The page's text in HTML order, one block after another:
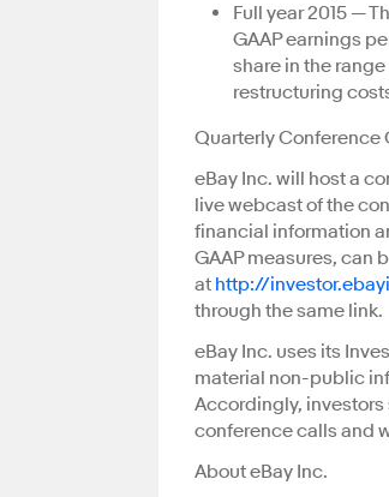
Full year 2015 —
GAAP earnings
share in the
restructuring
Quarterly Conference
eBay Inc. will host a
live webcast of the
financial information
GAAP measures, can
at http://
through the same link.
eBay Inc. uses its
material non-public
Accordingly,
conference calls and
About eBay Inc.